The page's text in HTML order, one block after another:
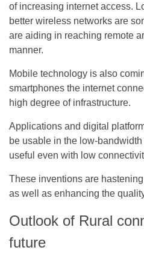
of increasing internet access.
better wireless networks are
are aiding in reaching remote
manner.
Mobile technology is also
smartphones the internet
high degree of infrastructure.
Applications and digital
be usable in the low-
useful even with low
These inventions are
as well as enhancing the
Outlook of Rural
future